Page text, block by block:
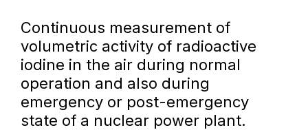
Continuous measurement of
volumetric activity of radioactive
iodine in the air during normal
operation and also during
emergency or post-emergency
state of a nuclear power plant.